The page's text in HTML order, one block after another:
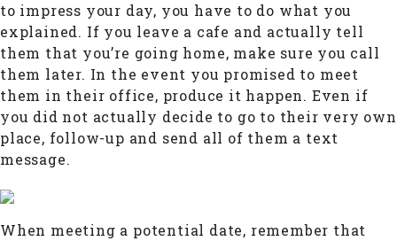
to impress your day, you have to do what you
explained. If you leave a cafe and actually tell
them that you’re going home, make sure you call
them later. In the event you promised to meet
them in their office, produce it happen. Even if
you did not actually decide to go to their very own
place, follow-up and send all of them a text
message.
When meeting a potential date, remember that